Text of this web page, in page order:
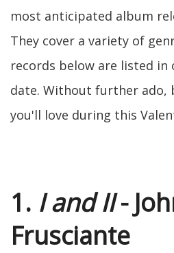
most anticipated album
They cover a variety of
records below are listed in
date. Without further ado,
you'll love during this
1. I and II-
Frusciante